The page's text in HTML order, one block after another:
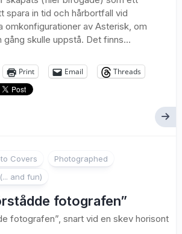
spara in tid och hårbortfall vid
omkonfigurationer av Asterisk, om
skulle uppstå. Det finns...
Print Email
Threads
Covers
Photographed
and fun)
fotografen”
fotografen”, snart vid en skev horisont